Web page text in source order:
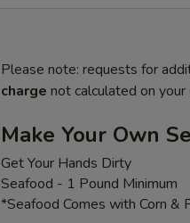
Please note: requests for
charge not calculated on your
Make Your Own
Get Your Hands Dirty
Seafood - 1 Pound Minimum
*Seafood Comes with Corn &